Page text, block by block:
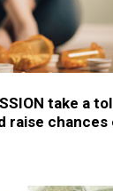
take a
raise chances